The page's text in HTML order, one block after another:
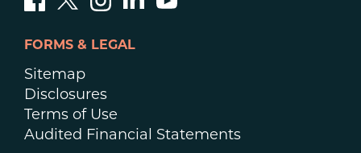
FORMS & LEGAL
Sitemap
Disclosures
Terms of Use
Audited Financial Statements